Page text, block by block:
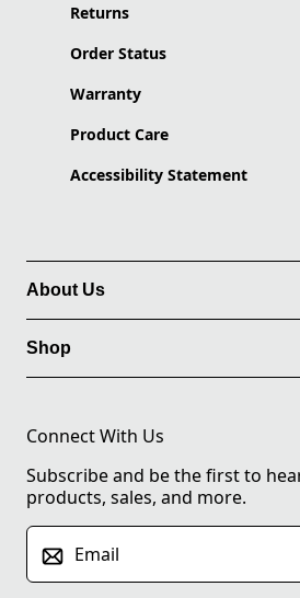
Returns
Order Status
Warranty
Product Care
Accessibility Statement
About Us
Shop
Connect With Us
Subscribe and be the first to
products, sales, and more.
Email